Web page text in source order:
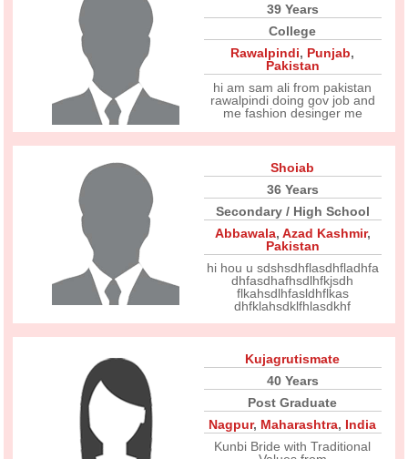
39 Years
College
Rawalpindi, Punjab,
Pakistan
hi am sam ali from pakistan
rawalpindi doing gov job and
me fashion desinger me
Shoiab
36 Years
Secondary / High School
Abbawala, Azad Kashmir,
Pakistan
hi hou u sdshsdhflasdhfladhfa
dhfasdhafhsdlhfkjsdh
flkahsdlhfasldhflkas
dhfklahsdklfhlasdkhf
Kujagrutismate
40 Years
Post Graduate
Nagpur, Maharashtra, India
Kunbi Bride with Traditional